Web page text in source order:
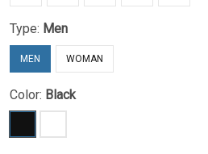
Type: Men
MEN WOMAN
Color: Black